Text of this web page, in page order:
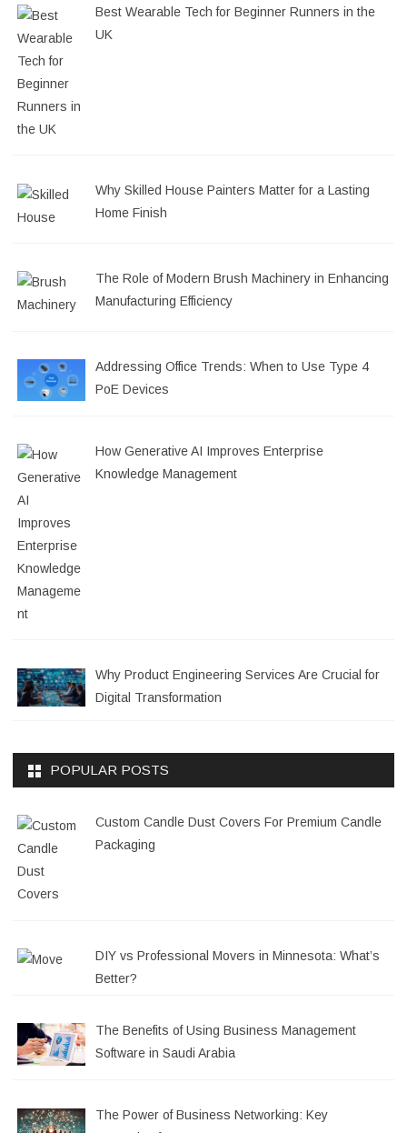
Best Wearable Tech for Beginner Runners in the
UK
Why Skilled House Painters Matter for a Lasting
Home Finish
The Role of Modern Brush Machinery in Enhancing
Manufacturing Efficiency
Addressing Office Trends: When to Use Type 4
PoE Devices
How Generative AI Improves Enterprise
Knowledge Management
Why Product Engineering Services Are Crucial for
Digital Transformation
POPULAR POSTS
Custom Candle Dust Covers For Premium Candle
Packaging
DIY vs Professional Movers in Minnesota: What’s
Better?
The Benefits of Using Business Management
Software in Saudi Arabia
The Power of Business Networking: Key